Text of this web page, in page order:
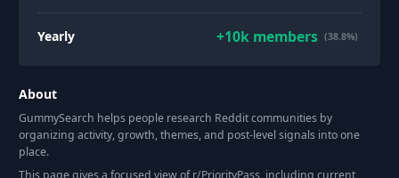
Yearly +10k members (38.8%)
About
GummySearch helps people research Reddit communities by
organizing activity, growth, themes, and post-level signals into one
place.
This page gives a focused view of r/PriorityPass, including current